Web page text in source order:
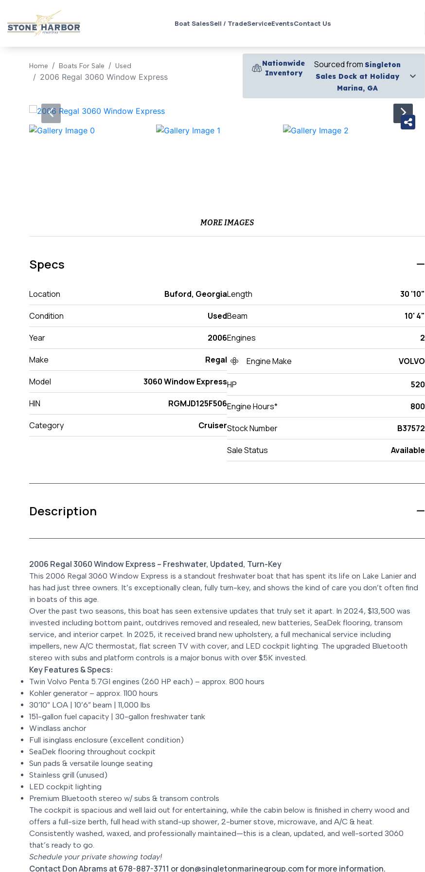
Boat SalesSell / TradeServiceEventsContact Us
Home Boats For Sale Used
2006 Regal 3060 Window Express
Nationwide
Inventory
Sourced from Singleton
Sales Dock at Holiday
Marina, GA
‹ ›
MORE IMAGES
Specs
Location Buford, Georgia
Condition Used
Year 2006
Make Regal
Model 3060 Window Express
HIN RGMJD125F506
Category Cruiser
Length 30 '10"
Beam 10' 4"
Engines 2
Engine Make VOLVO
HP 520
Engine Hours* 800
Stock Number B37572
Sale Status Available
Description
2006 Regal 3060 Window Express – Freshwater, Updated, Turn-Key
This 2006 Regal 3060 Window Express is a standout freshwater boat that has spent its life on Lake Lanier and
has had just three owners. It’s exceptionally clean, fully turn-key, and shows the kind of care you don’t often find
in boats of this age.
Over the past two seasons, this boat has seen extensive updates that truly set it apart. In 2024, $13,500 was
invested including bottom paint, outdrives removed and resealed, new batteries, SeaDek flooring, transom
service, and interior carpet. In 2025, it received brand new upholstery, a full mechanical service including
impellers, new A/C thermostat, flat screen TV with cover, and LED cockpit lighting. The upgraded Bluetooth
stereo with subs and platform controls is a major bonus with over $5K invested.
Key Features & Specs:
Twin Volvo Penta 5.7GI engines (260 HP each) – approx. 800 hours
Kohler generator – approx. 1100 hours
30’10” LOA | 10’6” beam | 11,000 lbs
151-gallon fuel capacity | 30-gallon freshwater tank
Windlass anchor
Full isinglass enclosure (excellent condition)
SeaDek flooring throughout cockpit
Sun pads & versatile lounge seating
Stainless grill (unused)
LED cockpit lighting
Premium Bluetooth stereo w/ subs & transom controls
The cockpit is spacious and well laid out for entertaining, while the cabin below is finished in cherry wood and
offers a full-size berth, full head with stand-up shower, 2-burner stove, microwave, and A/C & heat.
Consistently washed, waxed, and professionally maintained—this is a clean, updated, and well-sorted 3060
that’s ready to go.
Schedule your private showing today!
Contact Don Abrams at 678-887-3711 or don@singletonmarinegroup.com for more information.